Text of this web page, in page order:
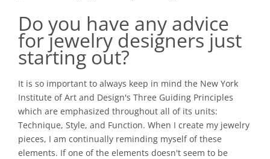
Do you have any advice
for jewelry designers just
starting out?
It is so important to always keep in mind the New York
Institute of Art and Design's Three Guiding Principles
which are emphasized throughout all of its units:
Technique, Style, and Function. When I create my jewelry
pieces, I am continually reminding myself of these
elements. If one of the elements doesn't seem to be